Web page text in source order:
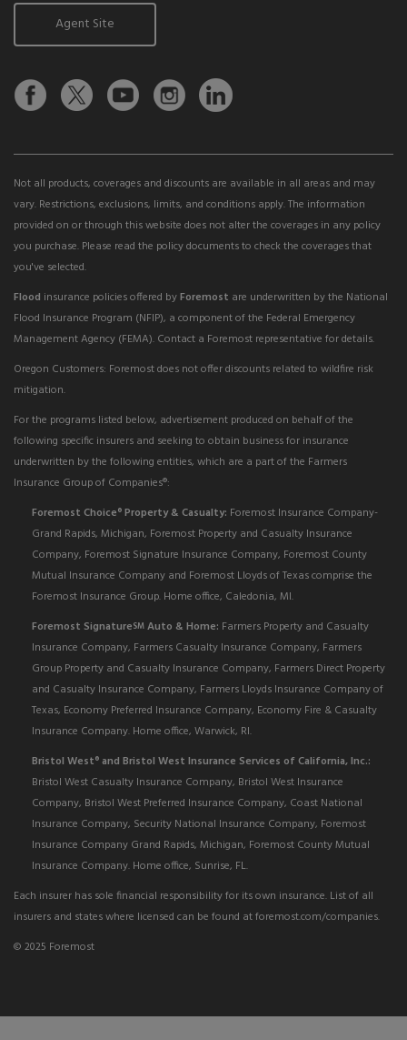
Agent Site
Not all products, coverages and discounts are available in all areas and may
vary. Restrictions, exclusions, limits, and conditions apply. The information
provided on or through this website does not alter the coverages in any policy
you purchase. Please read the policy documents to check the coverages that
you've selected.
Flood insurance policies offered byForemost are underwritten by the National
Flood Insurance Program (NFIP), a component of the Federal Emergency
Management Agency (FEMA). Contact a Foremost representative for details.
Oregon Customers: Foremost does not offer discounts related to wildfire risk
mitigation.
For the programs listed below, advertisement produced on behalf of the
following specific insurers and seeking to obtain business for insurance
underwritten by the following entities, which are a part of the Farmers
Insurance Group of Companies®:
Foremost Choice® Property & Casualty: Foremost Insurance Company-
Grand Rapids, Michigan, Foremost Property and Casualty Insurance
Company, Foremost Signature Insurance Company, Foremost County
Mutual Insurance Company and Foremost Lloyds of Texas comprise the
Foremost Insurance Group. Home office, Caledonia, MI.
Foremost SignatureSM Auto & Home: Farmers Property and Casualty
Insurance Company, Farmers Casualty Insurance Company, Farmers
Group Property and Casualty Insurance Company, Farmers Direct Property
and Casualty Insurance Company, Farmers Lloyds Insurance Company of
Texas, Economy Preferred Insurance Company, Economy Fire & Casualty
Insurance Company. Home office, Warwick, RI.
Bristol West® and Bristol West Insurance Services of California, Inc.:
Bristol West Casualty Insurance Company, Bristol West Insurance
Company, Bristol West Preferred Insurance Company, Coast National
Insurance Company, Security National Insurance Company, Foremost
Insurance Company Grand Rapids, Michigan, Foremost County Mutual
Insurance Company. Home office, Sunrise, FL.
Each insurer has sole financial responsibility for its own insurance. List of all
insurers and states where licensed can be found at foremost.com/companies.
© 2025 Foremost